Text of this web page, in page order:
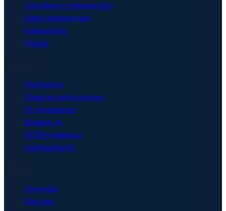
Compliance management
Audit management
Integrations
Pricing
Pentesting
Cloud security posture
AI governance
Shadow AI
DORA resilience
Confidential AI
Overview
Startups